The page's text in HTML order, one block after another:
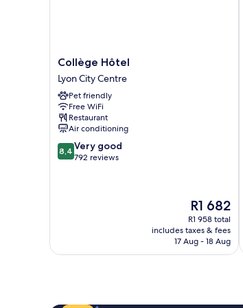
Collège
Hôtel
Lyon
City
Centre
Collège Hôtel
Lyon City Centre
Pet friendly
Free WiFi
Restaurant
Air conditioning
8.4
out
8,4 Very good
792 reviews
The
price
is
R1 682
R1 682
R1 958 total
includes taxes & fees
17 Aug - 18 Aug